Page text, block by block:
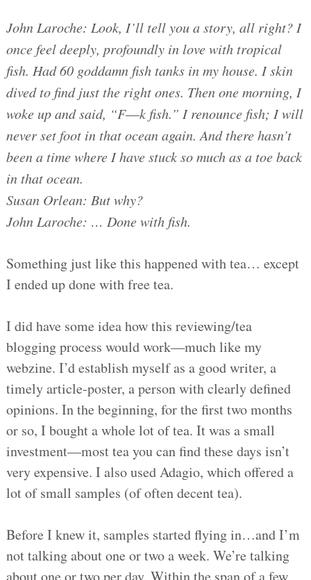
John Laroche: Look, I’ll tell you a story, all right? I
once feel deeply, profoundly in love with tropical
fish. Had 60 goddamn fish tanks in my house. I skin
dived to find just the right ones. Then one morning, I
woke up and said, “F—k fish.” I renounce fish; I will
never set foot in that ocean again. And there hasn’t
been a time where I have stuck so much as a toe back
in that ocean.
Susan Orlean: But why?
John Laroche: … Done with fish.
Something just like this happened with tea… except
I ended up done with free tea.
I did have some idea how this reviewing/tea
blogging process would work—much like my
webzine. I’d establish myself as a good writer, a
timely article-poster, a person with clearly defined
opinions. In the beginning, for the first two months
or so, I bought a whole lot of tea. It was a small
investment—most tea you can find these days isn’t
very expensive. I also used Adagio, which offered a
lot of small samples (of often decent tea).
Before I knew it, samples started flying in…and I’m
not talking about one or two a week. We’re talking
about one or two per day. Within the span of a few